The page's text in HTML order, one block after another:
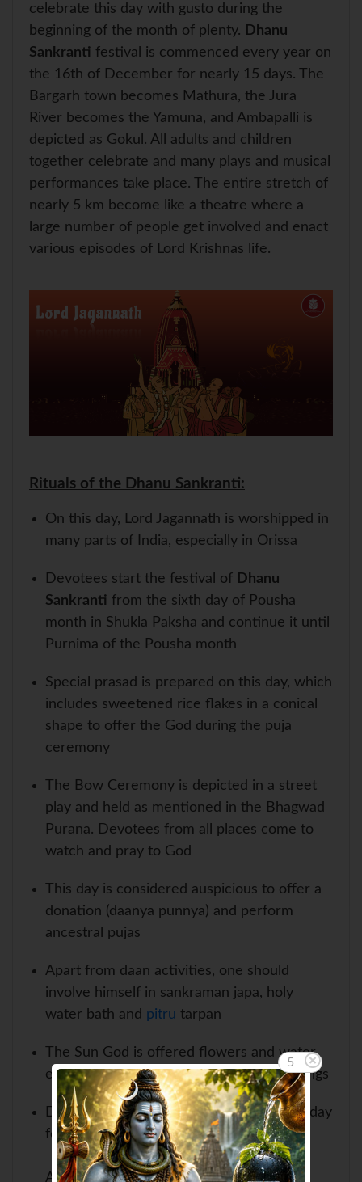
celebrate this day with gusto during the
beginning of the month of plenty. Dhanu
Sankranti festival is commenced every year on
the 16th of December for nearly 15 days. The
Bargarh town becomes Mathura, the Jura
River becomes the Yamuna, and Ambapalli is
depicted as Gokul. All adults and children
together celebrate and many plays and musical
performances take place. The entire stretch of
nearly 5 km become like a theatre where a
large number of people get involved and enact
various episodes of Lord Krishnas life.
Rituals of the Dhanu Sankranti:
On this day, Lord Jagannath is worshipped in
many parts of India, especially in Orissa
Devotees start the festival of Dhanu
Sankranti from the sixth day of Pousha
month in Shukla Paksha and continue it until
Purnima of the Pousha month
Special prasad is prepared on this day, which
includes sweetened rice flakes in a conical
shape to offer the God during the puja
ceremony
The Bow Ceremony is depicted in a street
play and held as mentioned in the Bhagwad
Purana. Devotees from all places come to
watch and pray to God
This day is considered auspicious to offer a
donation (daanya punnya) and perform
ancestral pujas
Apart from daan activities, one should
involve himself in sankraman japa, holy
water bath and pitru tarpan
The Sun God is offered flowers and water
early in the morning to receive the blessings
Devotees especially, women, fast on this day
for happiness and fortune in their life
At many places, the theatrical plays
4